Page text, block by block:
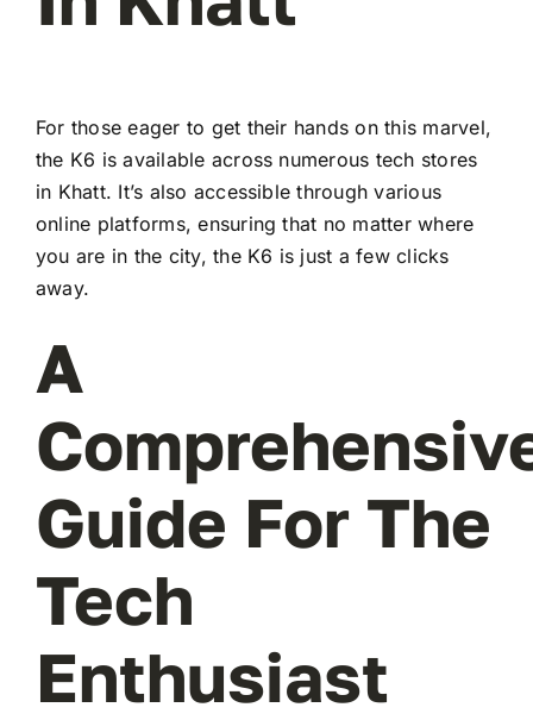
For those eager to get their hands on this marvel,
the K6 is available across numerous tech stores
in Khatt. It’s also accessible through various
online platforms, ensuring that no matter where
you are in the city, the K6 is just a few clicks
away.
A
Guide For The
Tech
Enthusiast